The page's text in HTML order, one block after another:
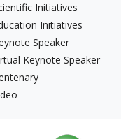
Initiatives
Initiatives
Speaker
Keynote Speaker